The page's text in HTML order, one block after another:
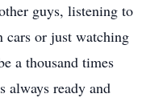
guys, listening to
cars or just watching
a thousand times
always ready and